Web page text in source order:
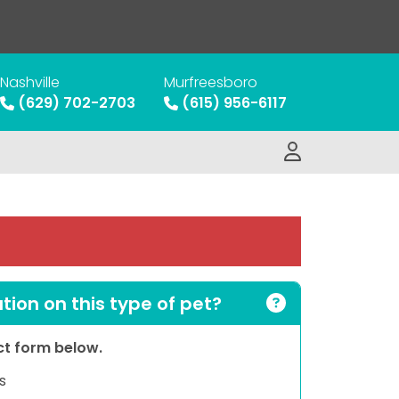
Nashville
(629) 702-2703
Murfreesboro
(615) 956-6117
on this type of pet?
form below.